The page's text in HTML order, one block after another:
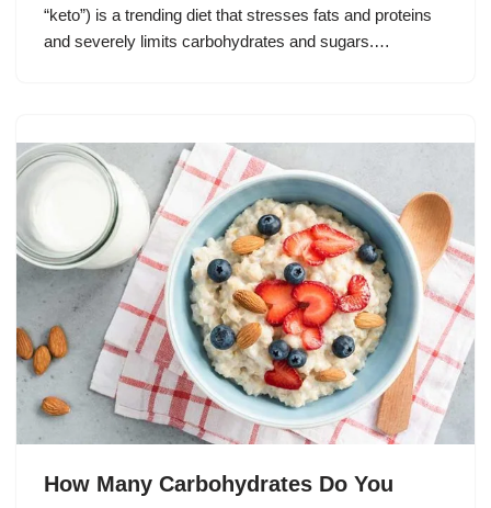
“keto”) is a trending diet that stresses fats and proteins
and severely limits carbohydrates and sugars.…
How Many Carbohydrates Do You